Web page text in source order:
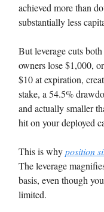
achieved more than
substantially less
But leverage cuts
owners lose $1,000,
$10 at expiration,
stake, a 54.5%
and actually smaller
hit on your deployed
This is whyposition
The leverage
basis, even though
limited.